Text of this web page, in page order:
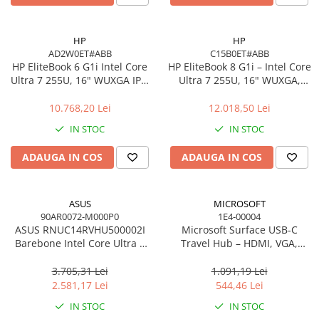
Accesorii componente
Accesorii componente - altele
Accesorii Stocare
Blu-Ray, CD/DVD & Floppy Drives
Periferice & Accesorii
Tastaturi
Mouse, Trackballs & Presenters
Mouse cu Fir
Mouse wireless
Mousepad
Cabluri & Adaptoare
HP
AD2W0ET#ABB
HP EliteBook 6 G1i Intel Core
Ultra 7 255U, 16" WUXGA IPS,
Windows 11 Pro
10.768,20 Lei
IN STOC
ADAUGA IN COS
HP
C15B0ET#ABB
HP EliteBook 8 G1i – Intel Core
Ultra 7 255U, 16" WUXGA,
11 Pro
12.018,50 Lei
IN STOC
ADAUGA IN COS
ASUS
90AR0072-M000P0
ASUS RNUC14RVHU500002I
Barebone Intel Core Ultra 5
3.705,31 Lei
2.581,17 Lei
IN STOC
MICROSOFT
1E4-00004
Microsoft Surface USB‑C
Travel Hub – HDMI, VGA,
1.091,19 Lei
544,46 Lei
IN STOC